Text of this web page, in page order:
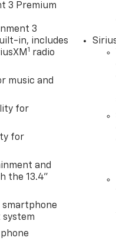
3 Premium
3
in, includes
1 radio
music and
for
for
and
the 13.4"
smartphone